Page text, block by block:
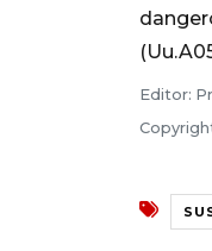
Editor: